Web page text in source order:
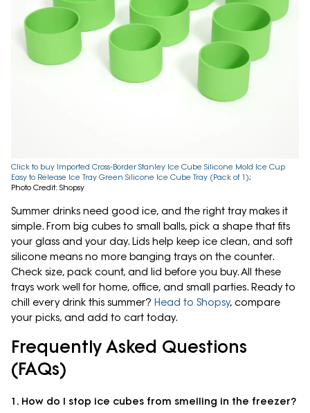
Click to buy Imported Cross-Border Stanley Ice Cube Silicone Mold Ice Cup
Easy to Release Ice Tray Green Silicone Ice Cube Tray (Pack of 1);
Photo Credit: Shopsy
Summer drinks need good ice, and the right tray makes it
simple. From big cubes to small balls, pick a shape that fits
your glass and your day. Lids help keep ice clean, and soft
silicone means no more banging trays on the counter.
Check size, pack count, and lid before you buy. All these
trays work well for home, office, and small parties. Ready to
chill every drink this summer? Head to Shopsy, compare
your picks, and add to cart today.
Frequently Asked Questions
(FAQs)
1. How do I stop ice cubes from smelling in the freezer?